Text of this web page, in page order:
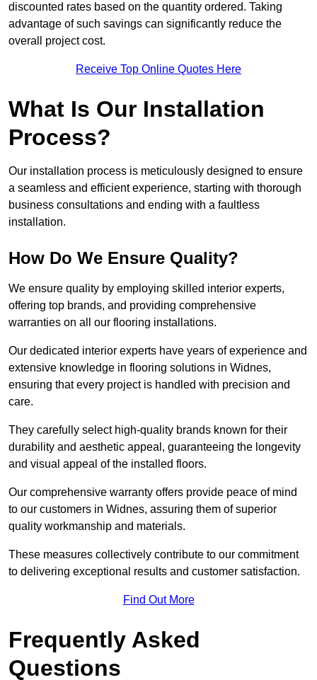
discounted rates based on the quantity ordered. Taking
advantage of such savings can significantly reduce the
overall project cost.
Receive Top Online Quotes Here
What Is Our Installation
Process?
Our installation process is meticulously designed to ensure
a seamless and efficient experience, starting with thorough
business consultations and ending with a faultless
installation.
How Do We Ensure Quality?
We ensure quality by employing skilled interior experts,
offering top brands, and providing comprehensive
warranties on all our flooring installations.
Our dedicated interior experts have years of experience and
extensive knowledge in flooring solutions in Widnes,
ensuring that every project is handled with precision and
care.
They carefully select high-quality brands known for their
durability and aesthetic appeal, guaranteeing the longevity
and visual appeal of the installed floors.
Our comprehensive warranty offers provide peace of mind
to our customers in Widnes, assuring them of superior
quality workmanship and materials.
These measures collectively contribute to our commitment
to delivering exceptional results and customer satisfaction.
Find Out More
Frequently Asked
Questions